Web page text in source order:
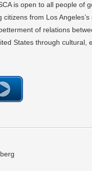
is open to all people of
citizens from Los
of relations
States through cultural,